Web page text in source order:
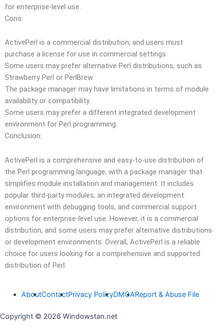
for enterprise-level use.
Cons:
ActivePerl is a commercial distribution, and users must
purchase a license for use in commercial settings.
Some users may prefer alternative Perl distributions, such as
Strawberry Perl or PerlBrew.
The package manager may have limitations in terms of module
availability or compatibility.
Some users may prefer a different integrated development
environment for Perl programming.
Conclusion:
ActivePerl is a comprehensive and easy-to-use distribution of
the Perl programming language, with a package manager that
simplifies module installation and management. It includes
popular third-party modules, an integrated development
environment with debugging tools, and commercial support
options for enterprise-level use. However, it is a commercial
distribution, and some users may prefer alternative distributions
or development environments. Overall, ActivePerl is a reliable
choice for users looking for a comprehensive and supported
distribution of Perl.
AboutContactPrivacy PolicyDMCAReport & Abuse File
Copyright © 2026 Windowstan.net